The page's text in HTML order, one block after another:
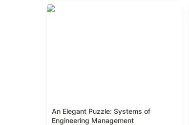
An Elegant Puzzle: Systems of
An Elegant Puzzle: Systems of
Engineering Management